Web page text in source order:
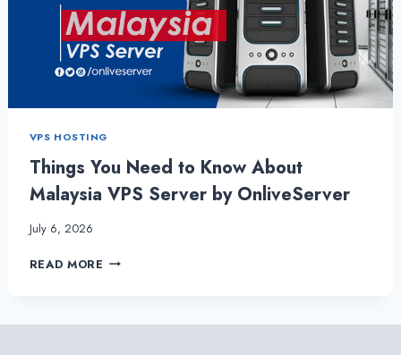
VPS HOSTING
Things You Need to Know About
Malaysia VPS Server by OnliveServer
July 6, 2026
READ MORE THINGS